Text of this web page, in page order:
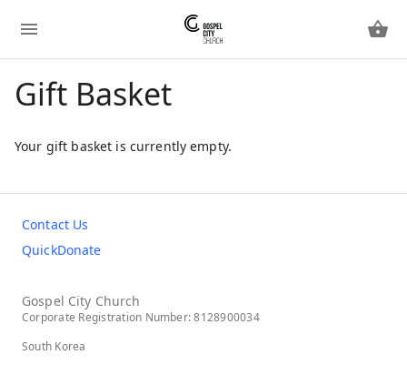
Gift Basket
Your gift basket is currently empty.
Contact Us
QuickDonate
Gospel City Church
Corporate Registration Number: 8128900034
South Korea